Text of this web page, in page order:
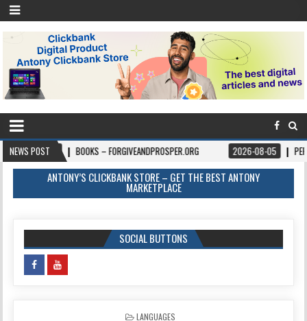
NEWS POST
06 BOOKS – FORGIVEANDPROSPER.ORG 2026-08-05 PERMITPAL —
ANTONY’S CLICKBANK STORE – GET THE BEST ANTONY
MARKETPLACE
SOCIAL BUTTONS
POSTED IN
LANGUAGES